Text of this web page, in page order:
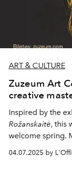
ART & CULTURE
Zuzeum Art
creative
Inspired by the
Rožanskaitė, this
welcome spring.
harmonious
04.07.2025 by